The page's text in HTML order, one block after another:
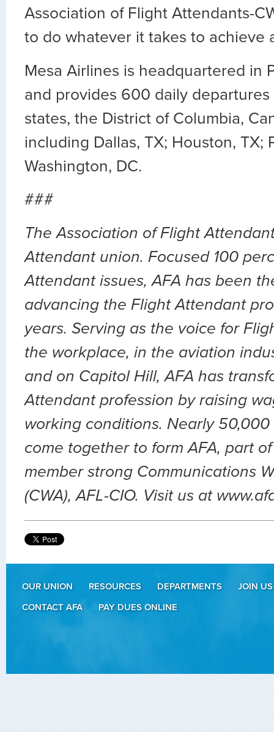
Association of Flight Attendants-
to do whatever it takes to achieve
Mesa Airlines is headquartered in
and provides 600 daily departures
states, the District of Columbia,
including Dallas, TX; Houston, TX;
Washington, DC.
###
The Association of Flight
Attendant union. Focused 100
Attendant issues, AFA has been
advancing the Flight Attendant
years. Serving as the voice for
the workplace, in the aviation
and on Capitol Hill, AFA has
Attendant profession by raising
working conditions. Nearly
come together to form AFA, part
member strong Communications
(CWA), AFL-CIO. Visit us at
OUR UNION RESOURCES DEPARTMENTS
JOIN US
CONTACT AFA
PAY DUES ONLINE